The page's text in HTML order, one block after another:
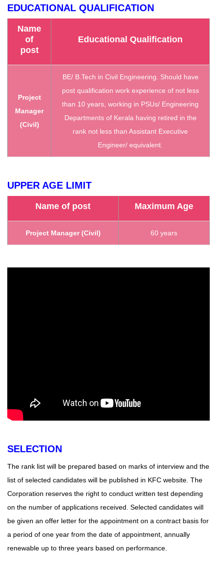
EDUCATIONAL QUALIFICATION
Name
of
post
Educational Qualification
Project
Manager
(Civil)
BE/ B.Tech in Civil Engineering. Should have
post qualification work experience of not less
than 10 years, working in PSUs/ Engineering
Departments of Kerala having retired in the
rank not less than Assistant Executive
Engineer/ equivalent.
UPPER AGE LIMIT
Name of post Maximum Age
Project Manager (Civil) 60 years
SELECTION
The rank list will be prepared based on marks of interview and the
list of selected candidates will be published in KFC website . The
Corporation reserves the right to conduct written test depending
on the number of applications received. Selected candidates will
be given an offer letter for the appointment on a contract basis for
a period of one year from the date of appointment, annually
renewable up to three years based on performance.